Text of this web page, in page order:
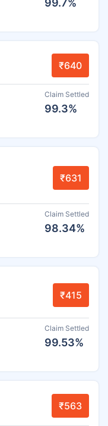
₹640
Claim Settled
99.3%
₹631
Claim Settled
98.34%
₹415
Claim Settled
99.53%
₹563